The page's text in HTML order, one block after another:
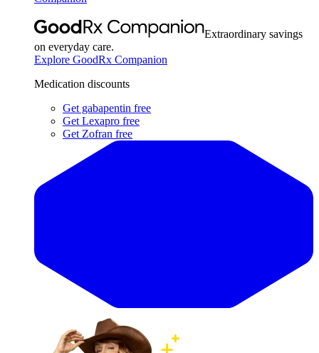
Extraordinary savings
on everyday care.
Explore GoodRx Companion
Medication discounts
Get gabapentin free
Get Lexapro free
Get Zofran free